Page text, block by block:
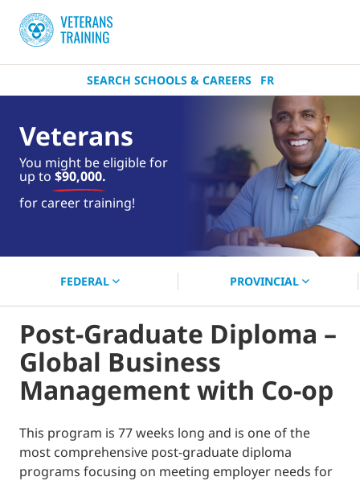
SEARCH SCHOOLS & CAREERS FR
Veterans
You might be eligible for
up to $90,000.
for career training!
near you.
FEDERAL PROVINCIAL
Post-Graduate Diploma –
Global Business
Management with Co-op
This program is 77 weeks long and is one of the
most comprehensive post-graduate diploma
programs focusing on meeting employer needs for